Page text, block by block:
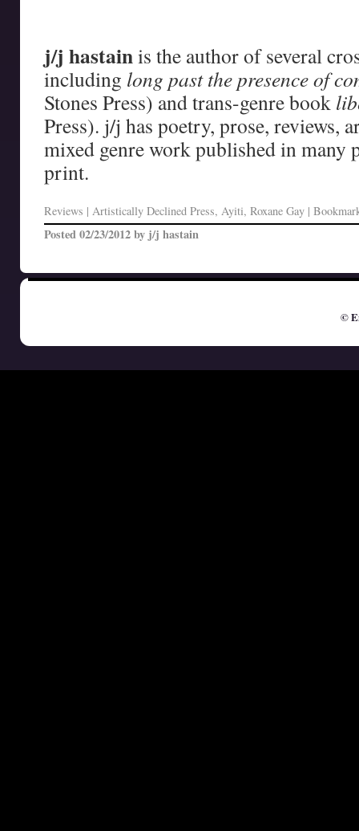
j/j hastainis the author of several
including long past the presence of
Stones Press) and trans-genre book
Press). j/j has poetry, prose, reviews,
mixed genre work published in many
print.
Reviews | Artistically Declined Press, Ayiti, Roxane Gay |
Posted02/23/2012by j/j hastain
©